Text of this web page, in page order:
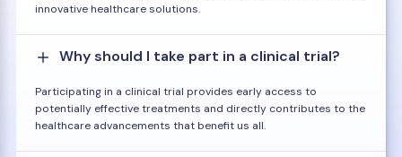
innovative healthcare solutions.
Why should I take part in a clinical trial?
Participating in a clinical trial provides early access to
potentially effective treatments and directly contributes to the
healthcare advancements that benefit us all.